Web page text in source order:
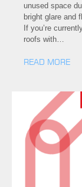
unused space
bright glare and
If you’re
roofs with…
READ MORE